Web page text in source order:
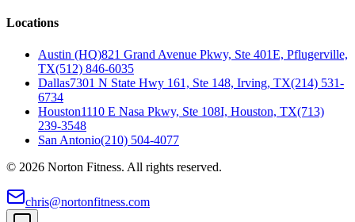
Locations
Austin (HQ)821 Grand Avenue Pkwy, Ste 401E, Pflugerville,
TX(512) 846-6035
Dallas7301 N State Hwy 161, Ste 148, Irving, TX(214) 531-
6734
Houston1110 E Nasa Pkwy, Ste 108I, Houston, TX(713)
239-3548
San Antonio(210) 504-4077
© 2026 Norton Fitness. All rights reserved.
chris@nortonfitness.com